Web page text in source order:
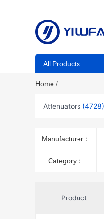
All Products
Home /
Attenuators (4728)
Manufacturer：
Category：
Product